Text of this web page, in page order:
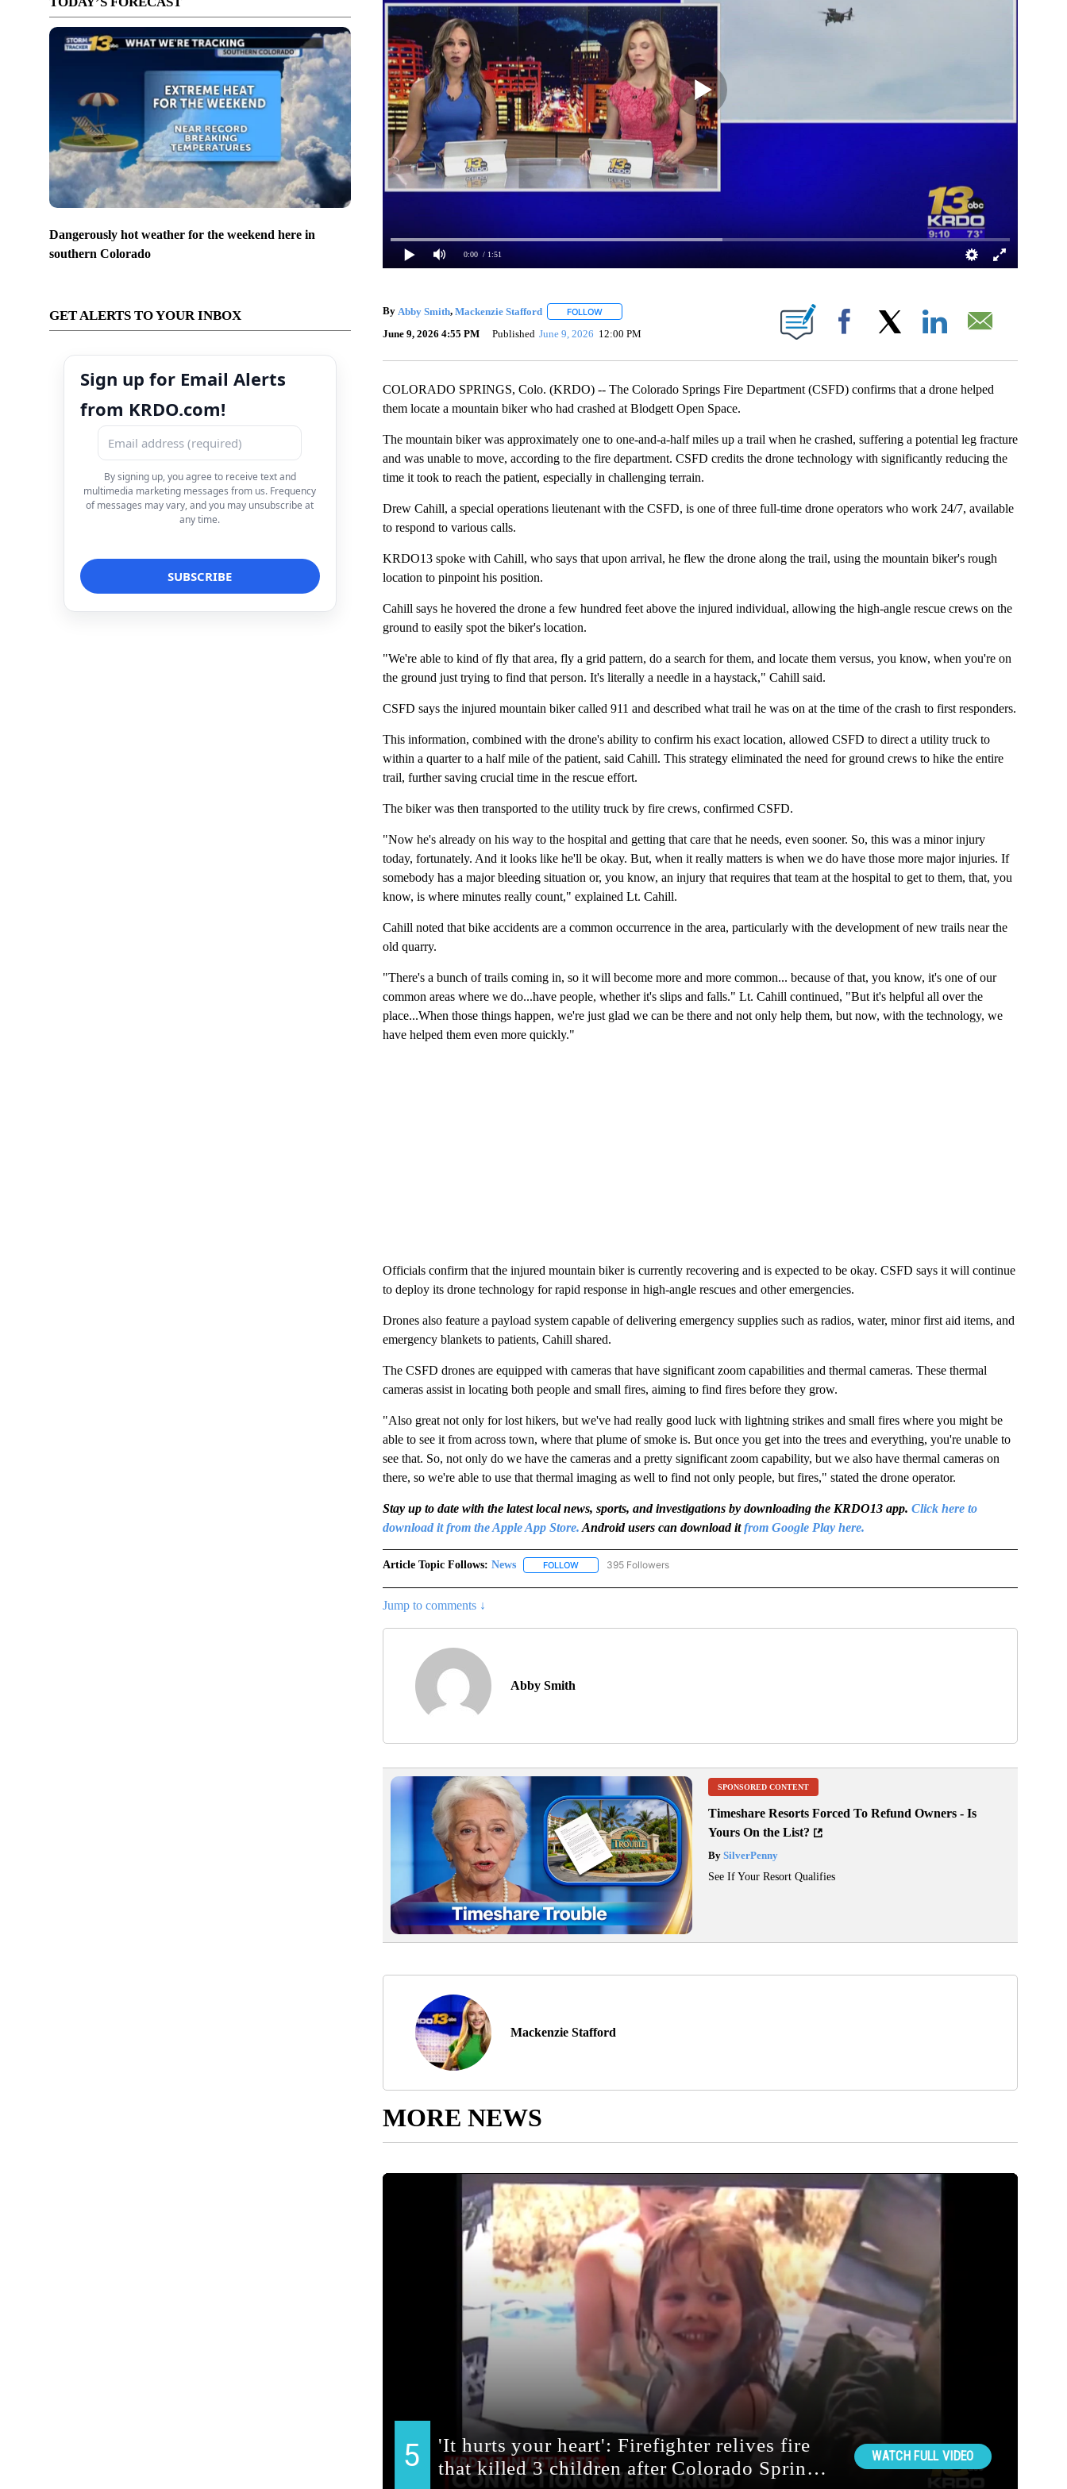
Dangerously hot weather for the weekend here in
southern Colorado
GET ALERTS TO YOUR INBOX
Sign up for Email Alerts
from KRDO.com!
By signing up, you agree to receive text and
multimedia marketing messages from us. Frequency
of messages may vary, and you may unsubscribe at
any time.
0:00 / 1:51
By Abby Smith, Mackenzie Stafford FOLLOWFOLLOW "" TO RECEIVE NOTIFICATIONS ABOUT NEW PAGES ON "".
June 9, 2026 4:55 PM Published June 9, 2026 12:00 PM Facebook
COLORADO SPRINGS, Colo. (KRDO) -- The Colorado Springs Fire Department (CSFD) confirms that a drone helped
them locate a mountain biker who had crashed at Blodgett Open Space.
The mountain biker was approximately one to one-and-a-half miles up a trail when he crashed, suffering a potential leg fracture
and was unable to move, according to the fire department. CSFD credits the drone technology with significantly reducing the
time it took to reach the patient, especially in challenging terrain.
Drew Cahill, a special operations lieutenant with the CSFD, is one of three full-time drone operators who work 24/7, available
to respond to various calls.
KRDO13 spoke with Cahill, who says that upon arrival, he flew the drone along the trail, using the mountain biker's rough
location to pinpoint his position.
Cahill says he hovered the drone a few hundred feet above the injured individual, allowing the high-angle rescue crews on the
ground to easily spot the biker's location.
"We're able to kind of fly that area, fly a grid pattern, do a search for them, and locate them versus, you know, when you're on
the ground just trying to find that person. It's literally a needle in a haystack," Cahill said.
CSFD says the injured mountain biker called 911 and described what trail he was on at the time of the crash to first responders.
This information, combined with the drone's ability to confirm his exact location, allowed CSFD to direct a utility truck to
within a quarter to a half mile of the patient, said Cahill. This strategy eliminated the need for ground crews to hike the entire
trail, further saving crucial time in the rescue effort.
The biker was then transported to the utility truck by fire crews, confirmed CSFD.
"Now he's already on his way to the hospital and getting that care that he needs, even sooner. So, this was a minor injury
today, fortunately. And it looks like he'll be okay. But, when it really matters is when we do have those more major injuries. If
somebody has a major bleeding situation or, you know, an injury that requires that team at the hospital to get to them, that, you
know, is where minutes really count," explained Lt. Cahill.
Cahill noted that bike accidents are a common occurrence in the area, particularly with the development of new trails near the
old quarry.
"There's a bunch of trails coming in, so it will become more and more common... because of that, you know, it's one of our
common areas where we do...have people, whether it's slips and falls." Lt. Cahill continued, "But it's helpful all over the
place...When those things happen, we're just glad we can be there and not only help them, but now, with the technology, we
have helped them even more quickly."
Officials confirm that the injured mountain biker is currently recovering and is expected to be okay. CSFD says it will continue
to deploy its drone technology for rapid response in high-angle rescues and other emergencies.
Drones also feature a payload system capable of delivering emergency supplies such as radios, water, minor first aid items, and
emergency blankets to patients, Cahill shared.
The CSFD drones are equipped with cameras that have significant zoom capabilities and thermal cameras. These thermal
cameras assist in locating both people and small fires, aiming to find fires before they grow.
"Also great not only for lost hikers, but we've had really good luck with lightning strikes and small fires where you might be
able to see it from across town, where that plume of smoke is. But once you get into the trees and everything, you're unable to
see that. So, not only do we have the cameras and a pretty significant zoom capability, but we also have thermal cameras on
there, so we're able to use that thermal imaging as well to find not only people, but fires," stated the drone operator.
Stay up to date with the latest local news, sports, and investigations by downloading the KRDO13 app. Click here to
download it from the Apple App Store. Android users can download itfrom Google Play here.
Article Topic Follows: News FOLLOWFOLLOW "NEWS" TO RECEIVE NOTIFICATIONS ABOUT NEW PAGES ON "NEWS".
395 Followers
Jump to comments ↓
Abby Smith
SPONSORED CONTENT
Timeshare Resorts Forced To Refund Owners - Is
Yours On the List?
BySilverPenny
See If Your Resort Qualifies
Mackenzie Stafford
MORE NEWS